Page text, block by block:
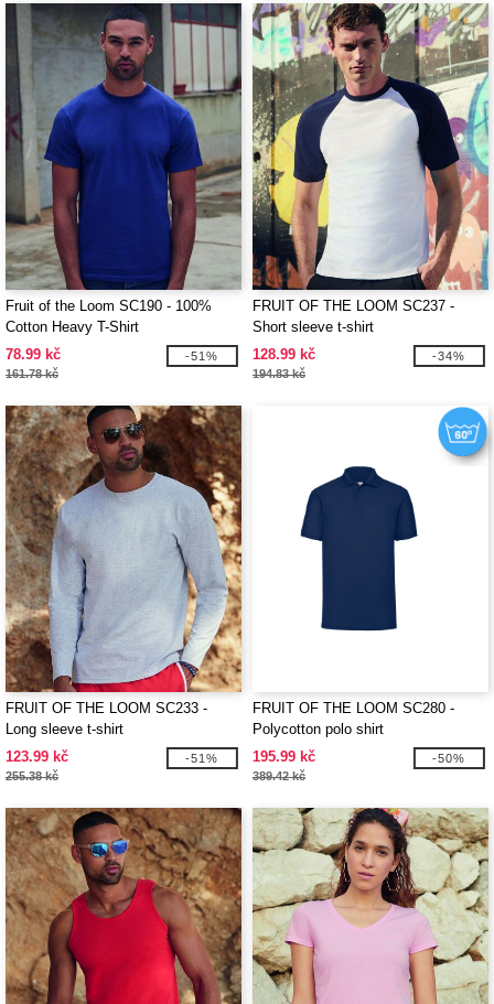
Fruit of the Loom SC190 - 100%
Cotton Heavy T-Shirt
78.99 kč
161.78 kč
-51%
FRUIT OF THE LOOM SC237 -
Short sleeve t-shirt
128.99 kč
194.83 kč
-34%
FRUIT OF THE LOOM SC233 -
Long sleeve t-shirt
123.99 kč
255.38 kč
-51%
FRUIT OF THE LOOM SC280 -
Polycotton polo shirt
195.99 kč
389.42 kč
-50%